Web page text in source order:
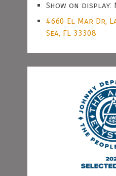
Show on display:
4660 El Mar Dr,
Sea, FL 33308